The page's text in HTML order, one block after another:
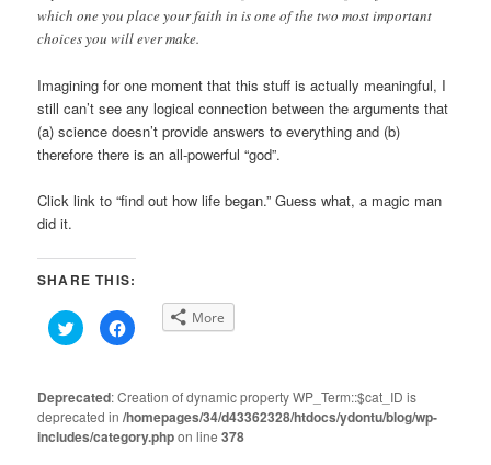
which one you place your faith in is one of the two most important
choices you will ever make.
Imagining for one moment that this stuff is actually meaningful, I
still can’t see any logical connection between the arguments that
(a) science doesn’t provide answers to everything and (b)
therefore there is an all-powerful “god”.
Click link to “find out how life began.” Guess what, a magic man
did it.
SHARE THIS:
Click
to
share
(Opens
in
new
window)
Click
to
(Opens
in
new
window)
More
Deprecated: Creation of dynamic property WP_Term::$cat_ID is
deprecated in/homepages/34/d43362328/htdocs/ydontu/blog/wp-
includes/category.phpon line378